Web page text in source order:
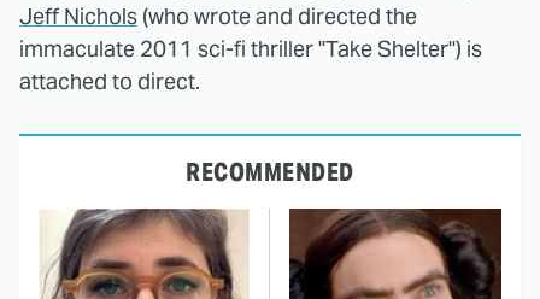
Jeff Nichols (who wrote and directed the
immaculate 2011 sci-fi thriller "Take Shelter") is
attached to direct.
RECOMMENDED